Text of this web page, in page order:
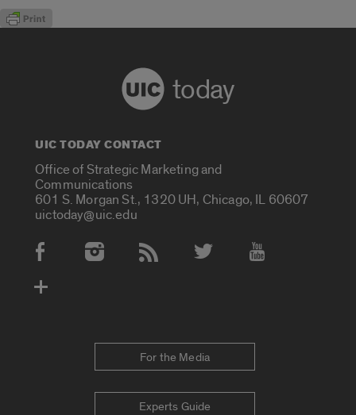
today
UIC TODAY CONTACT
Office of Strategic Marketing and
Communications
601 S. Morgan St., 1320 UH, Chicago, IL 60607
uictoday@uic.edu
Social Media Accounts
For the Media
Experts Guide